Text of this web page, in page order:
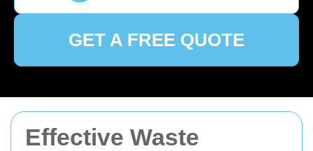
Effective Waste
GET A FREE QUOTE